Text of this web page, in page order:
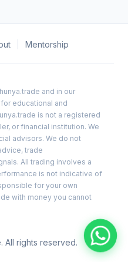
Mentorship
and in our
educational and
is not a registered
or financial institution. We
advisors. We do not
trade
All trading involves a
is not indicative of
for your own
with money you cannot
All rights reserved.